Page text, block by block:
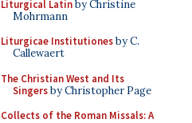
Liturgical Latinby Christine
Mohrmann
Liturgicae Institutionesby C.
Callewaert
The Christian West and Its
Singersby Christopher Page
Collects of the Roman Missals: A